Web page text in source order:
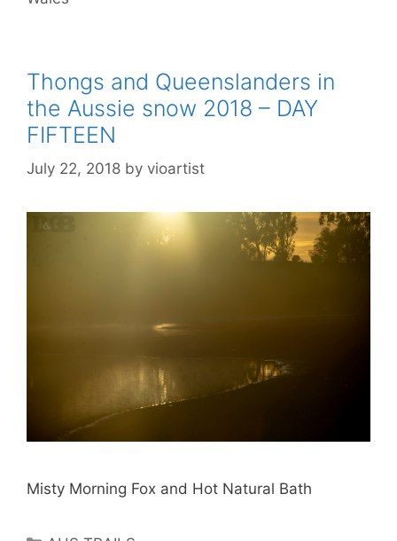
Thongs and Queenslanders in
the Aussie snow 2018 – DAY
FIFTEEN
July 22, 2018 by vioartist
Misty Morning Fox and Hot Natural Bath